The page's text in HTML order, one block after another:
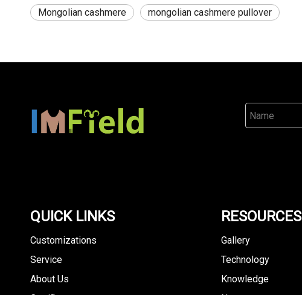
Mongolian cashmere mongolian cashmere pullover
QUICK LINKS
Customizations
Service
About Us
RESOURCES
Gallery
Technology
Knowledge